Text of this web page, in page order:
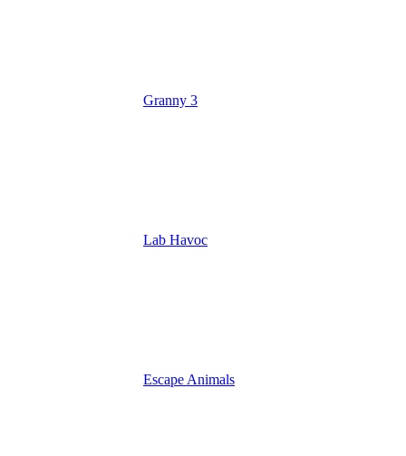
Granny 3
Lab Havoc
Escape Animals